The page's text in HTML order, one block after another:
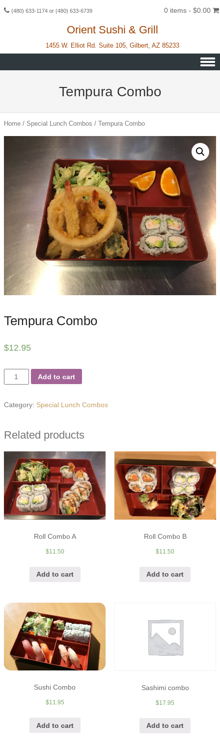
(480) 633-1174 or (480) 633-6739 0 items - $0.00
Orient Sushi & Grill
1455 W. Elliot Rd. Suite 105, Gilbert, AZ 85233
Tempura Combo
Home / Special Lunch Combos / Tempura Combo
Tempura Combo
$12.95
Tempura
Add to cart
Category: Special Lunch Combos
Related products
Roll Combo A
$11.50
Add to cart
Roll Combo B
$11.50
Add to cart
Sushi Combo
$11.95
Add to cart
Sashimi combo
$17.95
Add to cart